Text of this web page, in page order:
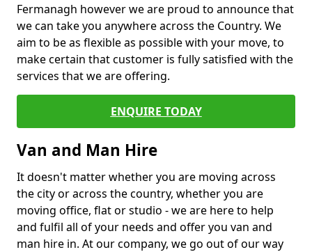
Fermanagh however we are proud to announce that
we can take you anywhere across the Country. We
aim to be as flexible as possible with your move, to
make certain that customer is fully satisfied with the
services that we are offering.
ENQUIRE TODAY
Van and Man Hire
It doesn't matter whether you are moving across
the city or across the country, whether you are
moving office, flat or studio - we are here to help
and fulfil all of your needs and offer you van and
man hire in. At our company, we go out of our way